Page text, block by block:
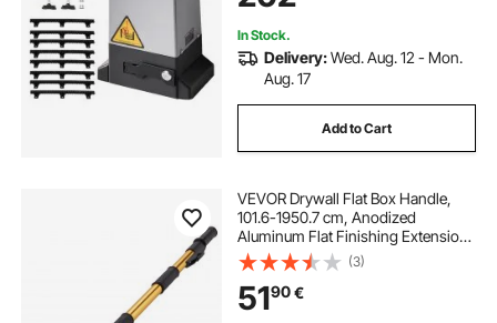
System
In Stock.
Delivery:Wed. Aug. 12 - Mon.
Aug. 17
Add to Cart
VEVOR Drywall Flat Box Handle,
101.6-1950.7 cm, Anodized
Aluminum Flat Finishing Extension
Handle, 5-Section Length
Adjustable, Non-slip Grip and 360°
Painting for Plasterboard,
Wallboard, Sheetrock
(3)
5190€